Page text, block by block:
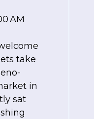
AM
take
in
sat